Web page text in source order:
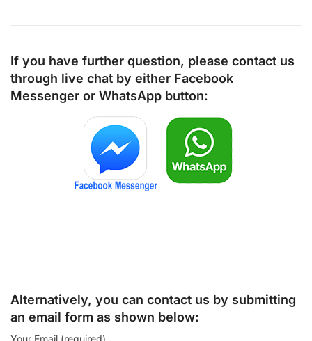
If you have further question, please contact us
through live chat by either Facebook
Messenger or WhatsApp button:
Alternatively, you can contact us by submitting
an email form as shown below: